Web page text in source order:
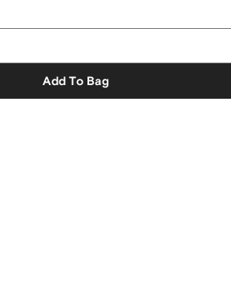
Add To Bag